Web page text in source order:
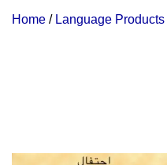
Home / Language Products